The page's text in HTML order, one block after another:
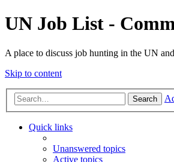
UN Job List -
A place to discuss job hunting in the UN
Skip to content
Search
Quick links
Unanswered topics
Active topics